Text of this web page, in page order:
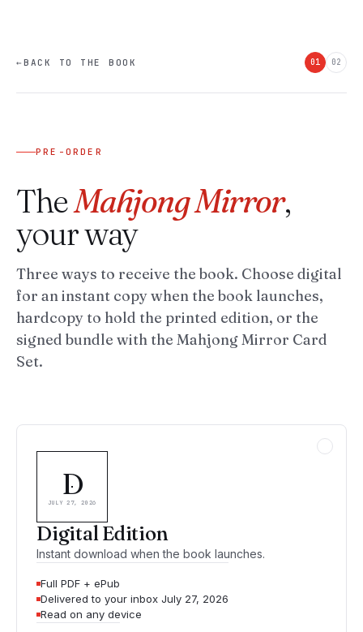
← BACK TO THE BOOK 01 02
PRE-ORDER
TheMahjong Mirror,
your way
Three ways to receive the book. Choose digital
for an instant copy when the book launches,
hardcopy to hold the printed edition, or the
signed bundle with the Mahjong Mirror Card
Set.
D
JULY 27, 2026
Digital Edition
Instant download when the book launches.
Full PDF + ePub
Delivered to your inbox July 27, 2026
Read on any device